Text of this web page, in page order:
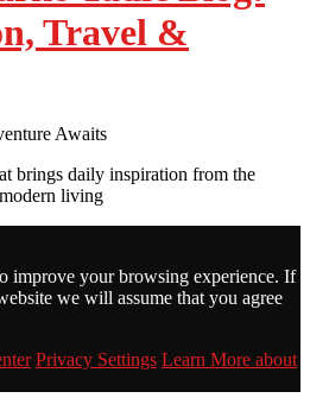
Awaits
brings daily inspiration from the
living
improve your browsing experience. If
we will assume that you agree
Privacy Settings Learn More about